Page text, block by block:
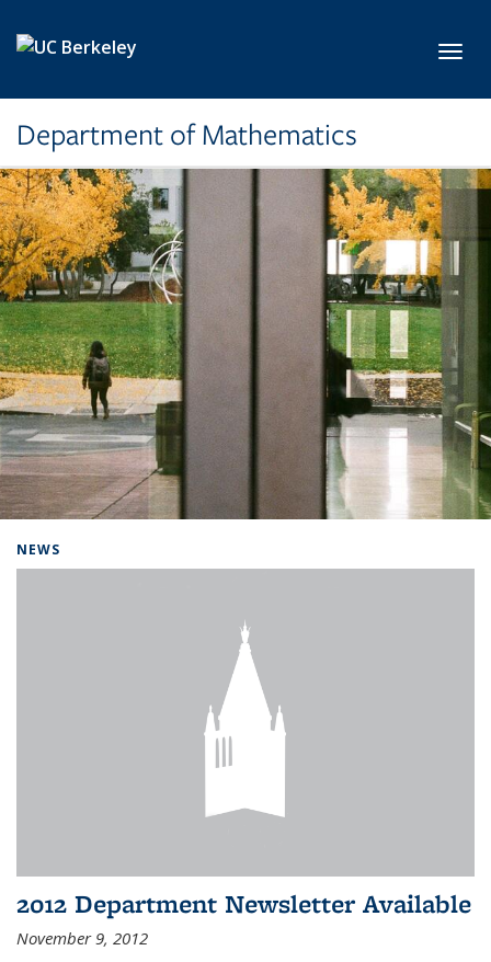
Department of Mathematics
NEWS
2012 Department Newsletter Available
November 9, 2012